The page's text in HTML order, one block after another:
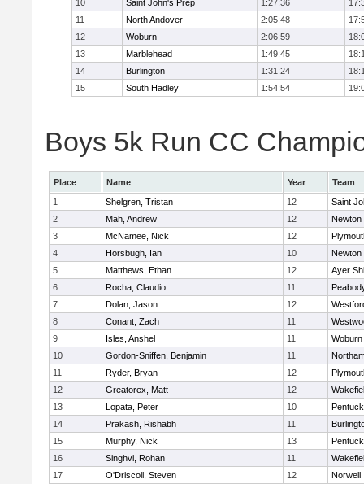
10
Saint John's Prep 1:27:36
11
North Andover 2:05:48
12
Woburn 2:06:59
13
Marblehead 1:49:45
14
Burlington 1:31:24
15
South Hadley 1:54:54
Boys 5k Run CC
Place Name Year
Team
1
Shelgren, Tristan 12
Saint
2
Mah, Andrew 12
Newton
3
McNamee, Nick 12
4
Horsbugh, Ian 10
Newton
5
Matthews, Ethan 12
Ayer
6
Rocha, Claudio 11
7
Dolan, Jason 12
8
Conant, Zach 11
9
Isles, Anshel 11
Woburn
10
Gordon-Sniffen, Benjamin 11
11
Ryder, Bryan 12
12
Greatorex, Matt 12
13
Lopata, Peter 10
14
Prakash, Rishabh 11
15
Murphy, Nick 13
16
Singhvi, Rohan 11
17
O'Driscoll, Steven 12
Norwell